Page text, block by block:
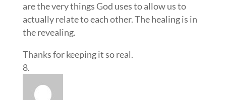
are the very things God uses to allow us to
actually relate to each other. The healing is in
the revealing.
Thanks for keeping it so real.